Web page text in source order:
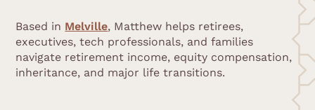
Based in Melville, Matthew helps retirees,
executives, tech professionals, and families
navigate retirement income, equity compensation,
inheritance, and major life transitions.